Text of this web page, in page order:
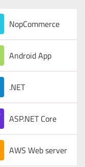
NopCommerce
Android App
.NET
ASP.NET Core
AWS Web server